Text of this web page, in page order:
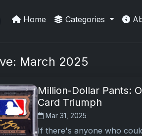
Trading Cards
Home Categories
March 2025
Million-Dollar Pants:
Card Triumph
Mar 31, 2025
If there's anyone who